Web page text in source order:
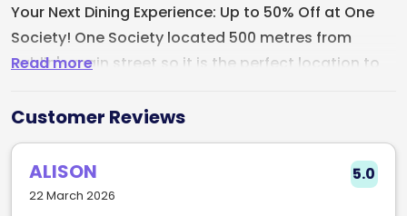
Read more
Your Next Dining Experience: Up to 50% Off at One
Society! One Society located 500 metres from
Dublin's main street so it is the perfect location to
restaurant is amazing! One Society is an Italian
inspired restaurant, but far from your typical Italian
restaurant.
If you are a lover of combining Italian and Irish
Customer Reviews
ALISON
22 March 2026
5.0